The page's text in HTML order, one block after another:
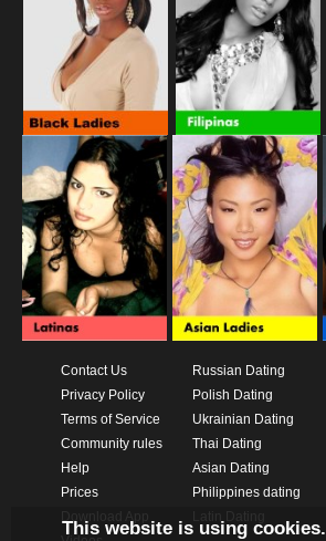
Contact Us
Privacy Policy
Terms of Service
Community rules
Help
Prices
Russian Dating
Polish Dating
Ukrainian Dating
Thai Dating
Asian Dating
Philippines dating
This website is using cookies.